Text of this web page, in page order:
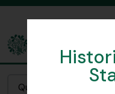
The Archives of the
Quick search